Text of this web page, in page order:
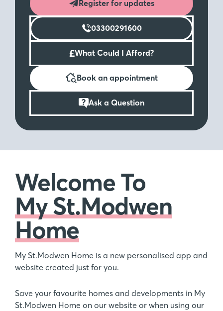
Register for updates
03300291600
£What Could I Afford?
Book an appointment
Ask a Question
Welcome To
My St.Modwen
Home
My St.Modwen Home is a new personalised app and
website created just for you.
Save your favourite homes and developments in My
St.Modwen Home on our website or when using our